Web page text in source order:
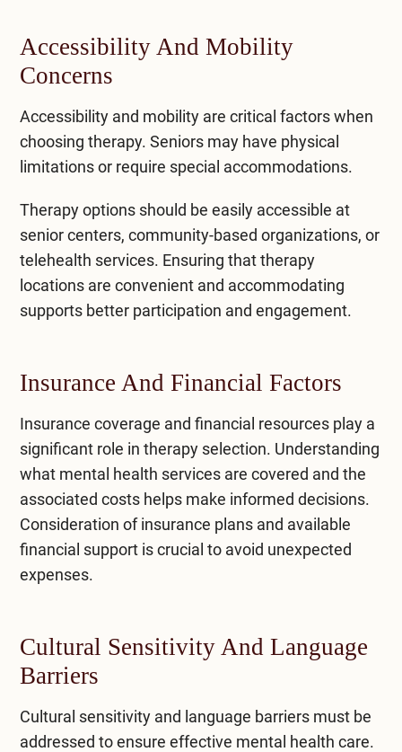
Accessibility And Mobility
Concerns
Accessibility and mobility are critical factors when
choosing therapy. Seniors may have physical
limitations or require special accommodations.
Therapy options should be easily accessible at
senior centers, community-based organizations, or
telehealth services. Ensuring that therapy
locations are convenient and accommodating
supports better participation and engagement.
Insurance And Financial Factors
Insurance coverage and financial resources play a
significant role in therapy selection. Understanding
what mental health services are covered and the
associated costs helps make informed decisions.
Consideration of insurance plans and available
financial support is crucial to avoid unexpected
expenses.
Cultural Sensitivity And Language
Barriers
Cultural sensitivity and language barriers must be
addressed to ensure effective mental health care.